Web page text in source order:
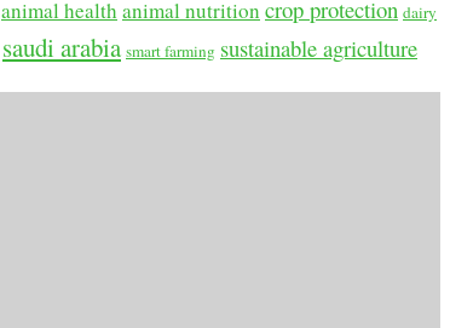
animal health animal nutrition crop protection dairy
saudi arabia smart farming sustainable agriculture